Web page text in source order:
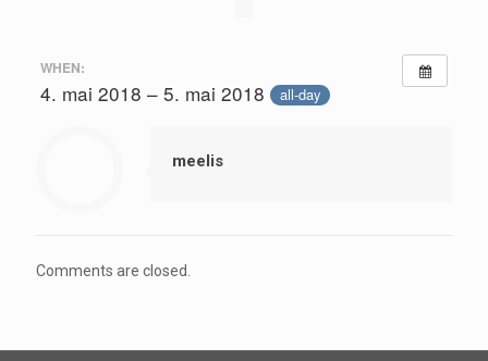
WHEN:
4. mai 2018 – 5. mai 2018 all-day
meelis
Comments are closed.